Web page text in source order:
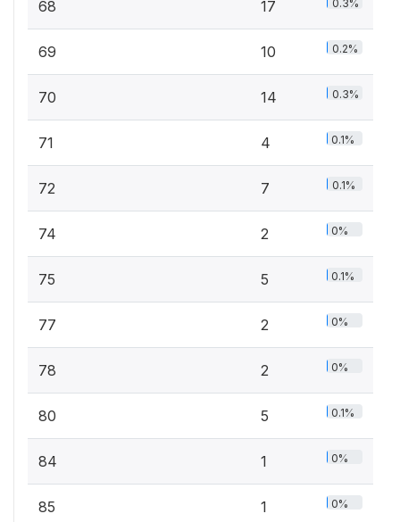
68 17 0.3%
69 10 0.2%
70 14 0.3%
71 4 0.1%
72 7 0.1%
74 2 0%
75 5 0.1%
77 2 0%
78 2 0%
80 5 0.1%
84 1 0%
85 1 0%